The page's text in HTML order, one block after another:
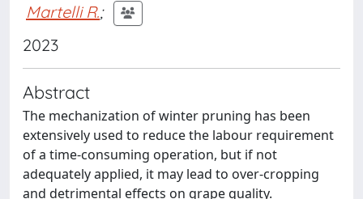
Martelli R.;
2023
Abstract
The mechanization of winter pruning has been
extensively used to reduce the labour requirement
of a time-consuming operation, but if not
adequately applied, it may lead to over-cropping
and detrimental effects on grape quality.